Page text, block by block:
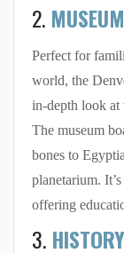
2.
Perfect for
world, the
in-depth look at
The museum
bones to
planetarium.
offering
3.